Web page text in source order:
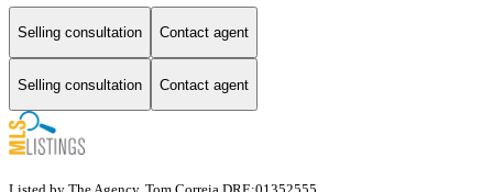
Selling consultation Contact agent
Selling consultation Contact agent